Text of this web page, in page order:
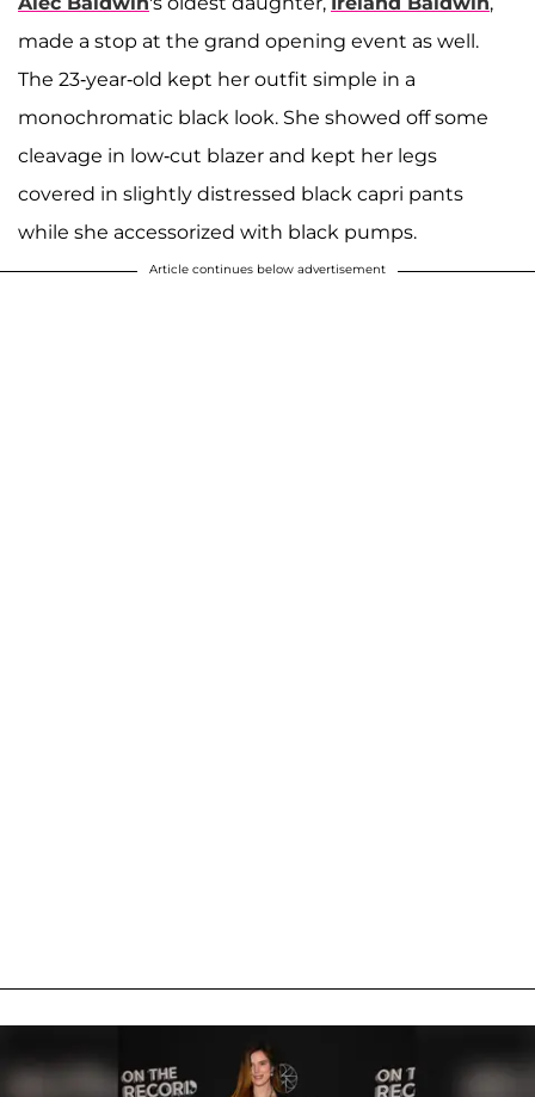
made a stop at the grand opening event as well.
The 23-year-old kept her outfit simple in a
monochromatic black look. She showed off some
cleavage in low-cut blazer and kept her legs
covered in slightly distressed black capri pants
while she accessorized with black pumps.
Article continues below advertisement